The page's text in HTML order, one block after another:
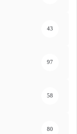
43
97
58
80